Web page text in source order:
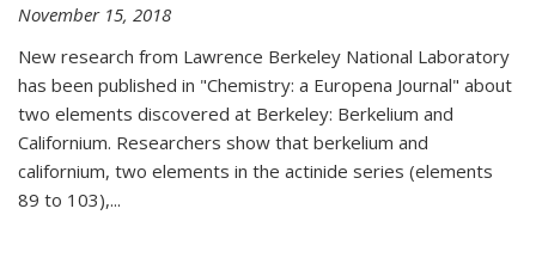
November 15, 2018
New research from Lawrence Berkeley National Laboratory
has been published in "Chemistry: a Europena Journal" about
two elements discovered at Berkeley: Berkelium and
Californium. Researchers show that berkelium and
californium, two elements in the actinide series (elements
89 to 103),...